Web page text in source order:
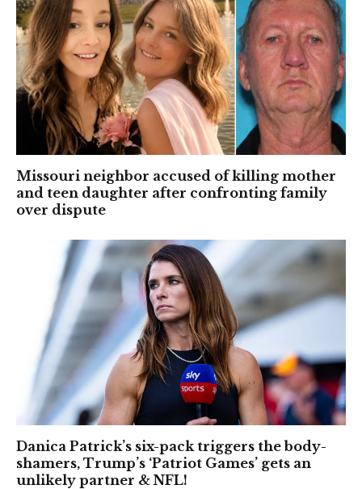
Missouri neighbor accused of killing mother
and teen daughter after confronting family
over dispute
Danica Patrick’s six-pack triggers the body-
shamers, Trump’s ‘Patriot Games’ gets an
unlikely partner & NFL!